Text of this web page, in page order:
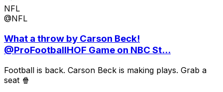
NFL
@NFL
What a throw by Carson Beck!
@ProFootballHOF Game on NBC St...
Football is back. Carson Beck is making plays. Grab a
seat 🍿